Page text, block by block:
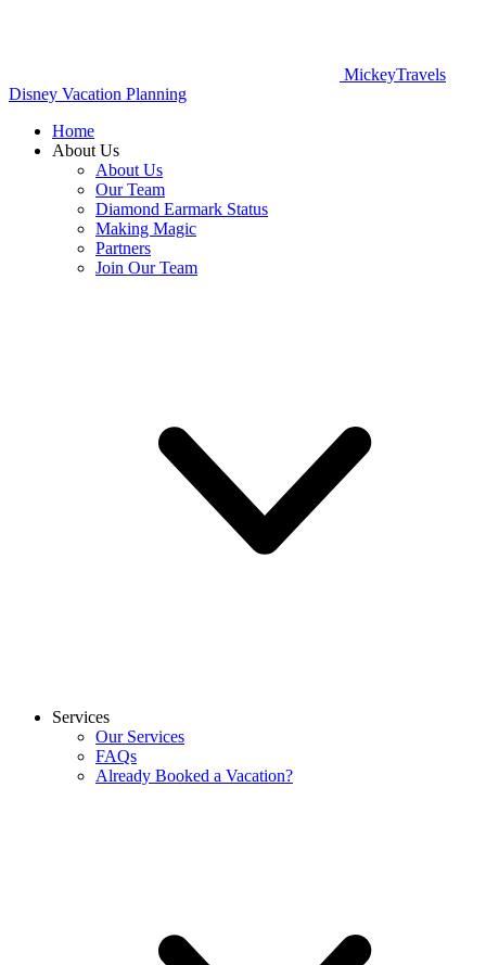
MickeyTravels
Disney Vacation Planning
Home
About Us
About Us
Our Team
Diamond Earmark Status
Making Magic
Partners
Join Our Team
Services
Our Services
FAQs
Already Booked a Vacation?